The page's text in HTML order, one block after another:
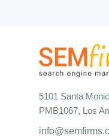
5101 Santa
PMB1067, Los